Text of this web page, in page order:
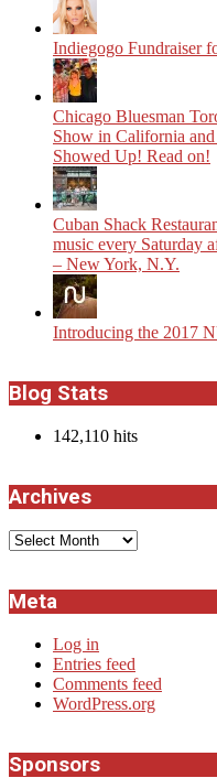
Indiegogo Fundraiser
Chicago Bluesman
Show in California
Showed Up! Read on!
​Cuban Shack
music every Saturday
– New York, N.Y.
Introducing the 2017
Blog Stats
142,110 hits
Archives
Archives
Meta
Log in
Entries feed
Comments feed
WordPress.org
Sponsors